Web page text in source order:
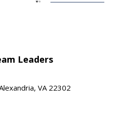
Leaders
VA 22302